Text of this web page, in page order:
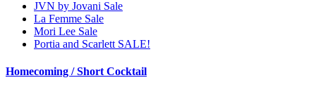
JVN by Jovani Sale
La Femme Sale
Mori Lee Sale
Portia and Scarlett SALE!
Homecoming / Short Cocktail